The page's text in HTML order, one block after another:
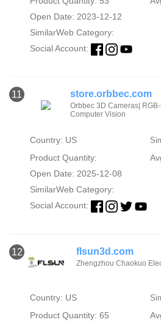
Open Date: 2023-12-12
SimilarWeb Category:
Social Account:
11 store.orbbec.com
Orbbec 3D Cameras|
Computer Vision
Country: US
Product Quantity:
Open Date: 2025-12-08
SimilarWeb Category:
Social Account:
12 flsun3d.com
Zhengzhou Chaokuo
Country: US
Product Quantity: 65